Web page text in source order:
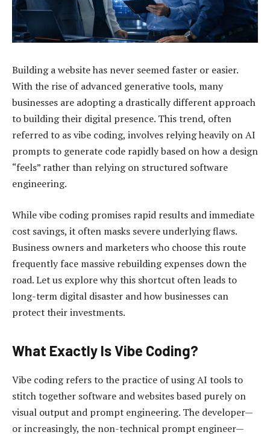
Building a website has never seemed faster or easier.
With the rise of advanced generative tools, many
businesses are adopting a drastically different approach
to building their digital presence. This trend, often
referred to as vibe coding, involves relying heavily on AI
prompts to generate code rapidly based on how a design
“feels” rather than relying on structured software
engineering.
While vibe coding promises rapid results and immediate
cost savings, it often masks severe underlying flaws.
Business owners and marketers who choose this route
frequently face massive rebuilding expenses down the
road. Let us explore why this shortcut often leads to
long-term digital disaster and how businesses can
protect their investments.
What Exactly Is Vibe Coding?
Vibe coding refers to the practice of using AI tools to
stitch together software and websites based purely on
visual output and prompt engineering. The developer—
or increasingly, the non-technical prompt engineer—